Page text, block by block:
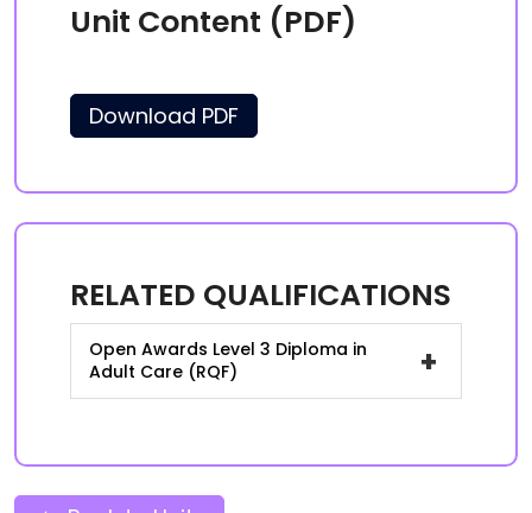
Unit Content (PDF)
Download PDF
RELATED QUALIFICATIONS
Open Awards Level 3 Diploma in
Adult Care (RQF)
+